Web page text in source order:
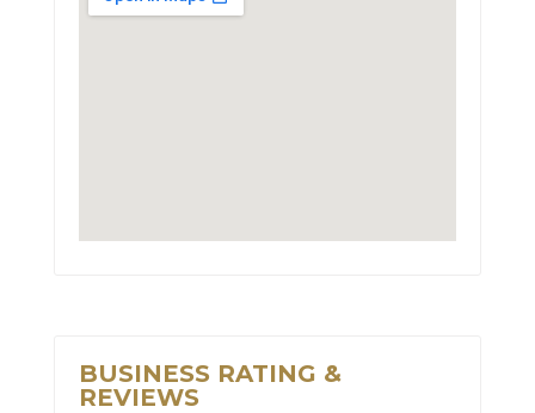
BUSINESS RATING &
REVIEWS